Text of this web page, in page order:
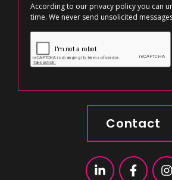
According to our privacy policyyou can
time. We never send unsolicited
Contact